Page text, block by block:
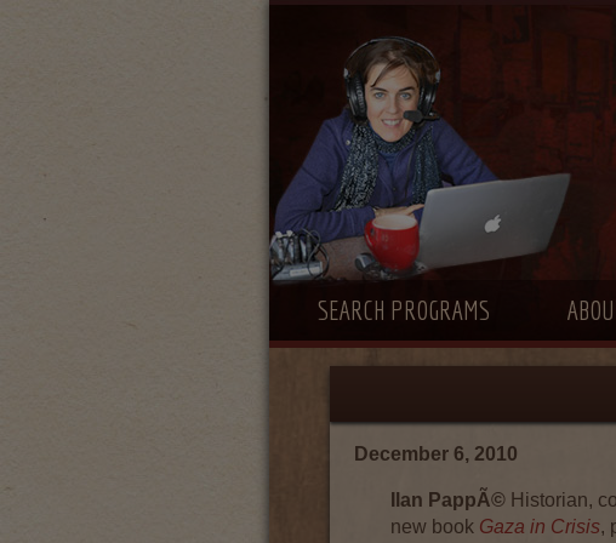
SEARCH PROGRAMS
December 6, 2010
Ilan PappÃ© Historian,
new book Gaza in Crisis,